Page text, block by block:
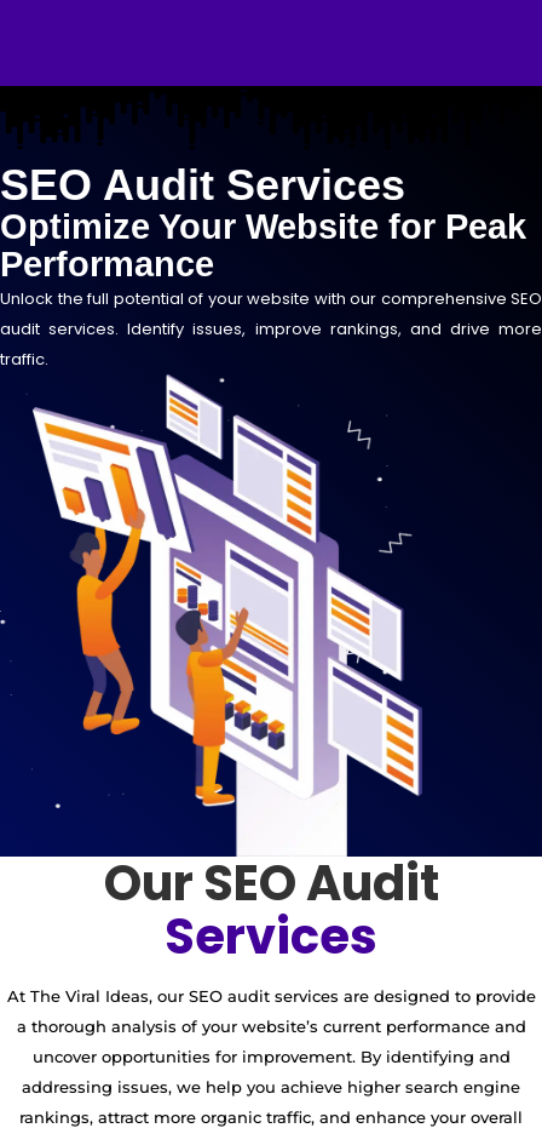
SEO Audit Services
Optimize Your Website for Peak
Performance
Unlock the full potential of your website with our comprehensive SEO
audit services. Identify issues, improve rankings, and drive more
traffic.
Our SEO Audit
Services
At The Viral Ideas, our SEO audit services are designed to provide
a thorough analysis of your website’s current performance and
uncover opportunities for improvement. By identifying and
addressing issues, we help you achieve higher search engine
rankings, attract more organic traffic, and enhance your overall